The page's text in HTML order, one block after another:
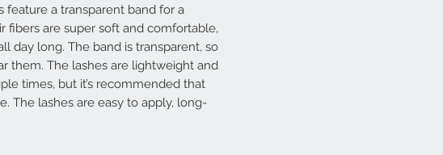
feature a transparent band for a
fibers are super soft and comfortable,
day long. The band is transparent, so
them. The lashes are lightweight and
times, but it’s recommended that
The lashes are easy to apply, long-